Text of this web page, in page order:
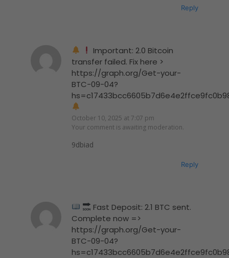
Reply
Important: 2.0 Bitcoin
transfer failed. Fix here >
https://graph.org/Get-your-
BTC-09-04?
October 10, 2025 at 7:07 pm
Your comment is awaiting moderation.
9dbiad
Reply
Fast Deposit: 2.1 BTC sent.
Complete now =>
https://graph.org/Get-your-
BTC-09-04?